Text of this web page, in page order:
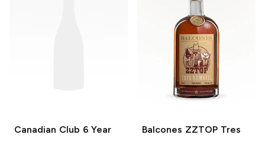
Canadian Club 6 Year
Balcones ZZTOP Tres